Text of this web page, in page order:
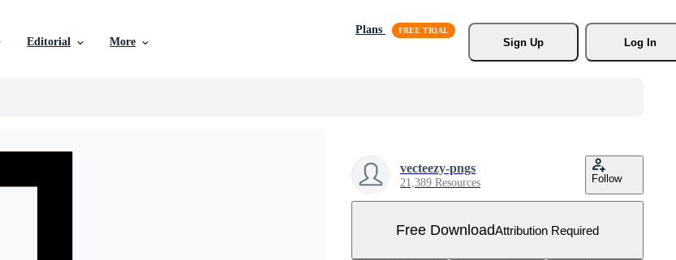
Editorial More
Plans
Sign Up
Log In
vecteezy-pngs
21,389 Resources Follow
Free DownloadAttribution Required